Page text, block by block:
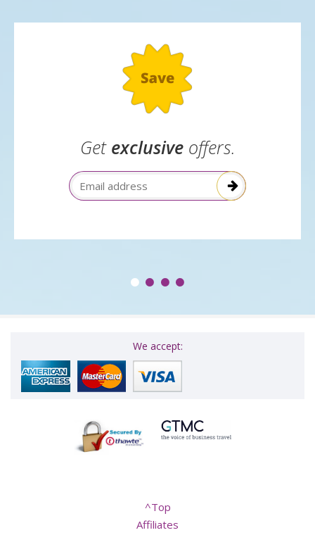
Get exclusiveoffers.
Email Address
We accept:
^Top
Affiliates